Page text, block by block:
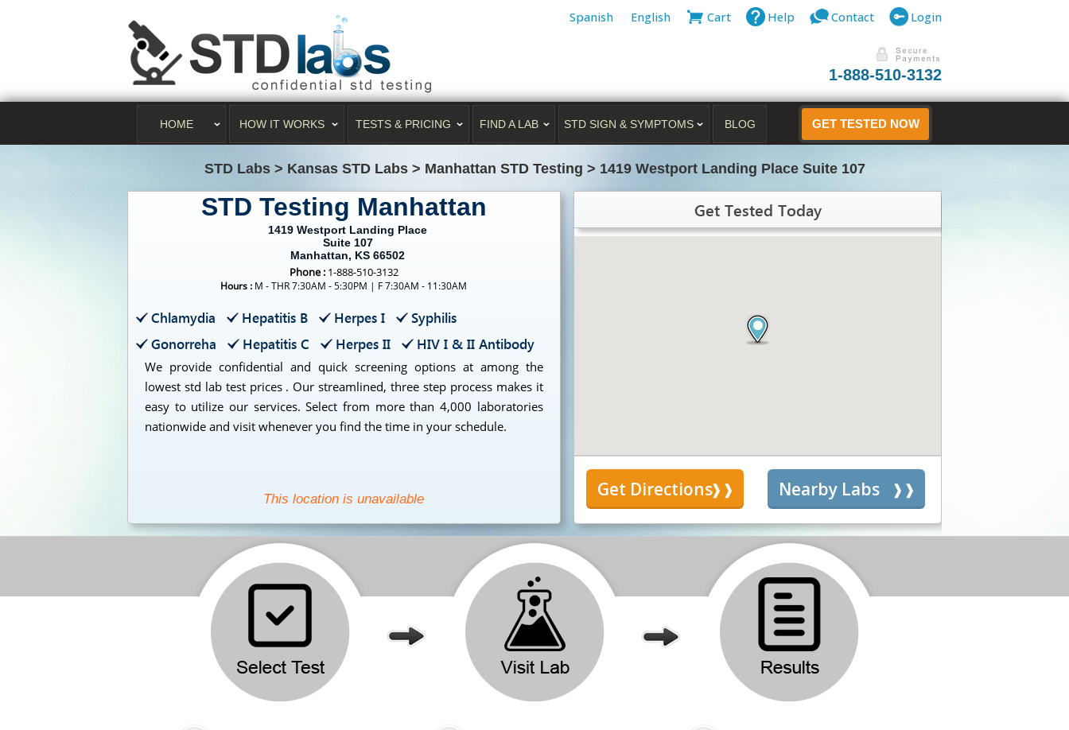
Spanish English Cart Help Contact Login
1-888-510-3132
HOME HOW IT WORKS TESTS & PRICING FIND A LAB STD SIGN & SYMPTOMS BLOG GET TESTED NOW
STD Labs > Kansas STD Labs > Manhattan STD Testing > 1419 Westport Landing Place Suite 107
STD Testing Manhattan
1419 Westport Landing Place
Suite 107
Manhattan, KS 66502
Phone : 1-888-510-3132
Hours : M - THR 7:30AM - 5:30PM | F 7:30AM - 11:30AM
Chlamydia Hepatitis B Herpes I
Syphilis
Gonorreha
Hepatitis C Herpes II HIV I & II Antibody
We provide confidential and quick screening options at among the
lowest std lab test prices . Our streamlined, three step process makes it
easy to utilize our services. Select from more than 4,000 laboratories
nationwide and visit whenever you find the time in your schedule.
This location is unavailable
Get Tested Today
Get Directions Nearby Labs